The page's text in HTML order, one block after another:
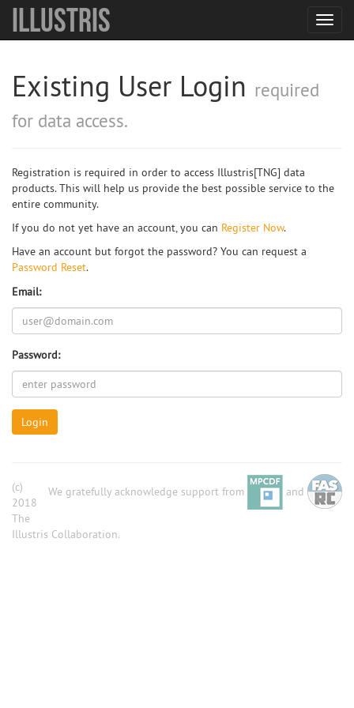
Illustris
Existing User Login required
for data access.
Registration is required in order to access Illustris[TNG] data
products. This will help us provide the best possible service to the
entire community.
If you do not yet have an account, you can Register Now.
Have an account but forgot the password? You can request a
Password Reset.
Email:
Password:
Login
We gratefully acknowledge support from and
(c)
2018
The
Illustris Collaboration.